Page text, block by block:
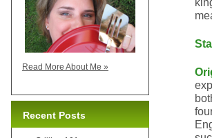
Read More About Me »
Recent Posts